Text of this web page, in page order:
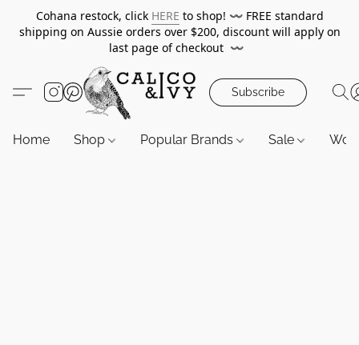
Cohana restock, click HERE to shop! 〰️ FREE standard
shipping on Aussie orders over $200, discount will apply on
last page of checkout 〰️
Subscribe
Home Shop Popular Brands Sale